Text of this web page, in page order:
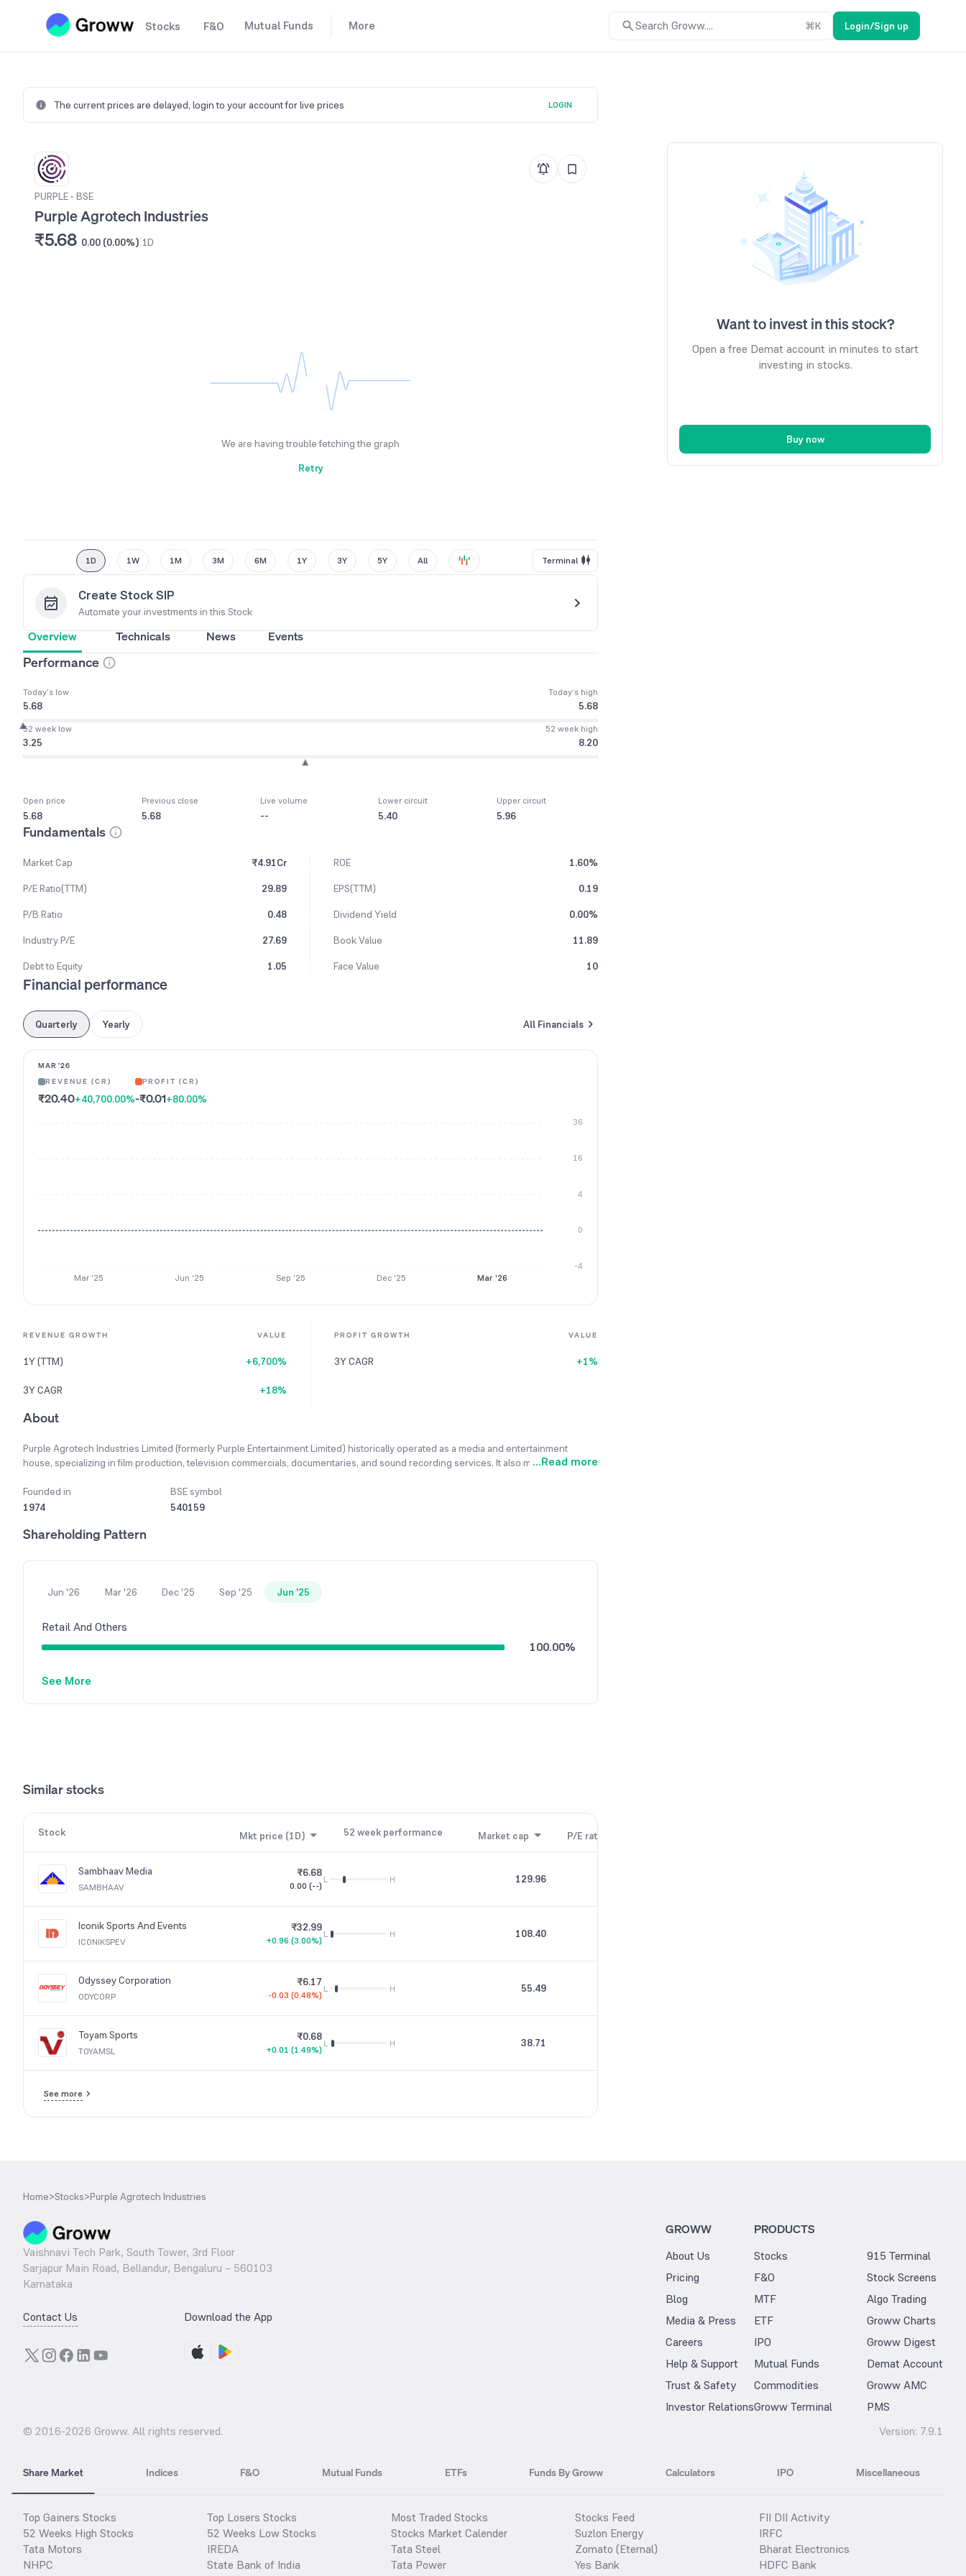
Stocks F&O Mutual Funds More Search Groww.... ⌘K Login/Sign up
The current prices are delayed, login to your account for live prices LOGIN
PURPLE • BSE
Purple Agrotech Industries
₹5.68 0.00 (0.00%) 1D
We are having trouble fetching the graph
Retry
1D 1W 1M 3M 6M 1Y 3Y 5Y All Terminal
Create Stock SIP
Automate your investments in this Stock
Overview Technicals News Events
Performance
Today’s low
5.68
Today’s high
5.68
52 week low
3.25
52 week high
8.20
Open price
5.68
Previous close
5.68
Live volume
--
Lower circuit
5.40
Upper circuit
5.96
Fundamentals
Market Cap ₹4.91Cr ROE
1.60%
P/E Ratio(TTM)
29.89 EPS(TTM)
0.19
P/B Ratio
0.48 Dividend Yield
0.00%
Industry P/E
27.69 Book Value
11.89
Debt to Equity
1.05 Face Value 10
Financial performance
Quarterly Yearly All Financials
MAR '26
REVENUE (CR)
₹20.40+40,700.00%
PROFIT (CR)
-₹0.01+80.00%
-4
0
4
16
36
Mar '25 Jun '25 Sep '25 Dec '25 Mar '26
REVENUE GROWTH VALUE
1Y (TTM) +6,700%
3Y CAGR +18%
PROFIT GROWTH VALUE
3Y CAGR +1%
About
Purple Agrotech Industries Limited (formerly Purple Entertainment Limited) historically operated as a media and entertainment
house, specializing in film production, television commercials, documentaries, and sound recording services. It also maintained an
infrastructure sectors. Its expanded business objectives now include: Agrotech: Trading, cultivating, and processing agricultural
products, Real Estate: Development and construction of commercial and residential projects, and Energy & IT: Venturing into
...Read more
Founded in
1974
BSE symbol
540159
Shareholding Pattern
Jun '26 Mar '26 Dec '25 Sep '25 Jun '25
Retail And Others
100.00%
See More
Similar stocks
Stock Mkt price (1D) 52 week performance Market cap P/E ratio
Sambhaav Media
SAMBHAAV
₹6.68
0.00 (--)
L H 129.96
Iconik Sports And Events
ICONIKSPEV
₹32.99
+0.96 (3.00%)
L H 108.40
Odyssey Corporation
ODYCORP
₹6.17
-0.03 (0.48%)
L H 55.49
Toyam Sports
TOYAMSL
₹0.68
+0.01 (1.49%)
L H 38.71
See more
Want to invest in this stock?
Open a free Demat account in minutes to start
investing in stocks.
Buy now
Home>Stocks>Purple Agrotech Industries
Vaishnavi Tech Park, South Tower, 3rd Floor
Sarjapur Main Road, Bellandur, Bengaluru – 560103
Karnataka
Contact Us Download the App
GROWW
About Us
Pricing
Blog
Media & Press
Careers
Help & Support
Trust & Safety
Investor Relations
PRODUCTS
Stocks
F&O
MTF
ETF
IPO
Mutual Funds
Commodities
Groww Terminal
915 Terminal
Stock Screens
Algo Trading
Groww Charts
Groww Digest
Demat Account
Groww AMC
PMS
© 2016-2026 Groww. All rights reserved. Version: 7.9.1
Share Market Indices F&O Mutual Funds ETFs Funds By Groww Calculators IPO Miscellaneous
Top Gainers Stocks
52 Weeks High Stocks
Tata Motors
NHPC
Top Losers Stocks
52 Weeks Low Stocks
IREDA
State Bank of India
Most Traded Stocks
Stocks Market Calender
Tata Steel
Tata Power
Stocks Feed
Suzlon Energy
Zomato (Eternal)
Yes Bank
FII DII Activity
IRFC
Bharat Electronics
HDFC Bank